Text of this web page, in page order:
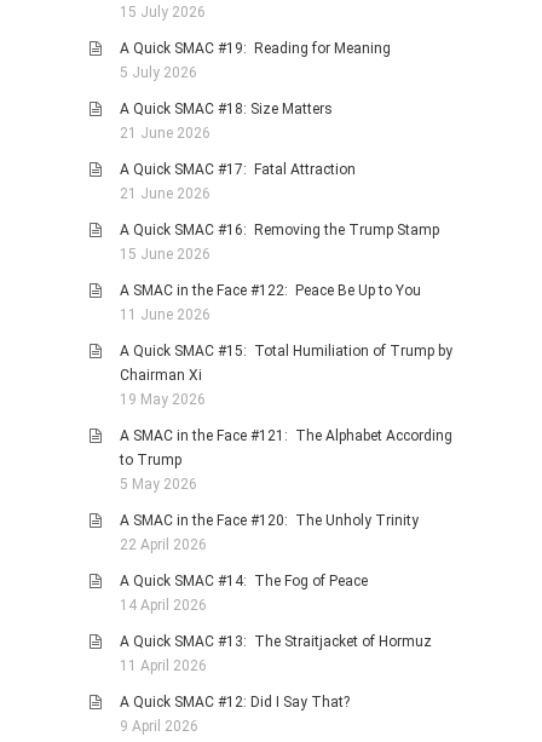
RHODESIA / ZIMBABWE
HEALTH
WITH A PINCH OF SALT
MAMPARAS
PHOTO GALLERIES
ANIMALS
HISTORICAL
LANDSCAPES
OTHER GALLERIES
BOOKS
MOVIES & DVDS
OTHER REVIEWS
15 July 2026
A Quick SMAC #19: Reading for Meaning
5 July 2026
A Quick SMAC #18: Size Matters
21 June 2026
A Quick SMAC #17: Fatal Attraction
21 June 2026
A Quick SMAC #16: Removing the Trump Stamp
15 June 2026
A SMAC in the Face #122: Peace Be Up to You
11 June 2026
A Quick SMAC #15: Total Humiliation of Trump by
Chairman Xi
19 May 2026
A SMAC in the Face #121: The Alphabet According
to Trump
5 May 2026
A SMAC in the Face #120: The Unholy Trinity
22 April 2026
A Quick SMAC #14: The Fog of Peace
14 April 2026
A Quick SMAC #13: The Straitjacket of Hormuz
11 April 2026
A Quick SMAC #12: Did I Say That?
9 April 2026